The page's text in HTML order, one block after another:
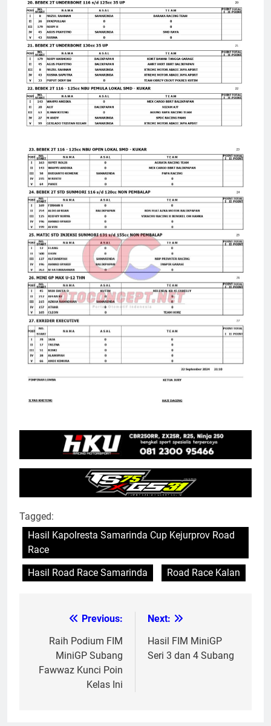
Tagged:
Hasil Kapolresta Samarinda Cup Kejurprov Road
Race
Hasil Road Race Samarinda
Road Race Kalan
navigation
Previous:
Raih Podium FIM
MiniGP Subang
Fawwaz Kunci Poin
Kelas Ini
Next:
Hasil FIM MiniGP
Seri 3 dan 4 Subang